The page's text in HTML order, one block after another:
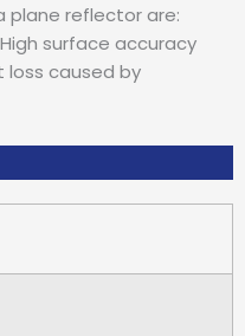
plane reflector are:
surface accuracy
caused by